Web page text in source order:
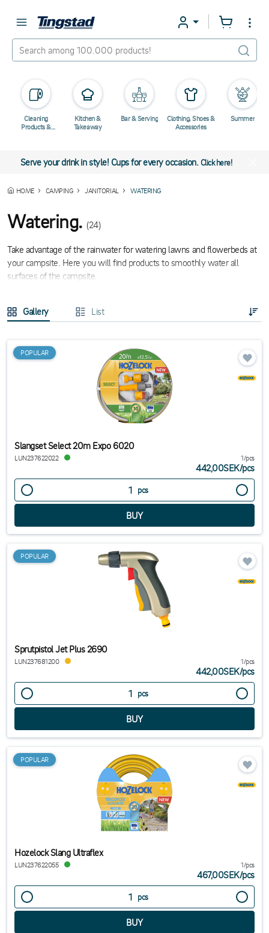
Cleaning
Products &
Kitchen &
Takeaway
Bar & Serving
Clothing, Shoes &
Accessories
Summer
Serve your drink in style! Cups for every occasion.Click here!
HOME CAMPING JANITORIAL WATERING
Watering. (24)
Take advantage of the rainwater for watering lawns and flowerbeds at
your campsite. Here you will find products to smoothly water all
surfaces of the campsite.
Gallery List
POPULAR
Slangset Select 20m Expo 6020
LUN237622022 1/pcs
442,00SEK/pcs
pcs
POPULAR
Sprutpistol Jet Plus 2690
LUN237681200 1/pcs
442,00SEK/pcs
pcs
POPULAR
Hozelock Slang Ultraflex
LUN237622055 1/pcs
467,00SEK/pcs
pcs